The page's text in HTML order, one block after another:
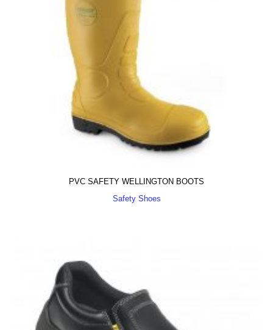
PVC SAFETY WELLINGTON BOOTS
Safety Shoes